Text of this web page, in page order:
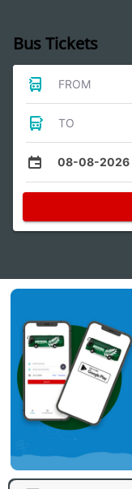
Bus Tickets
FROM
TO
08-08-2026